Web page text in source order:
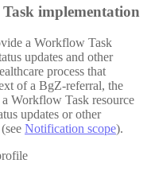
implementation
a Workflow Task
updates and other
process that
of a BgZ-referral, the
Workflow Task resource
updates or other
Notification scope).